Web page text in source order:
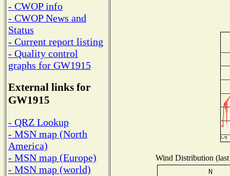
- CWOP info
- CWOP News and
Status
- Current report listing
- Quality control
graphs for GW1915
External links for
GW1915
- QRZ Lookup
- MSN map (North
America)
- MSN map (Europe)
- MSN map (world)
Wind Distribution